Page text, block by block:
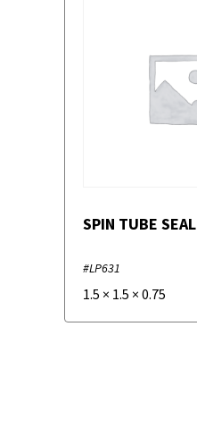
SPIN TUBE SEAL
#LP631
1.5 × 1.5 × 0.75